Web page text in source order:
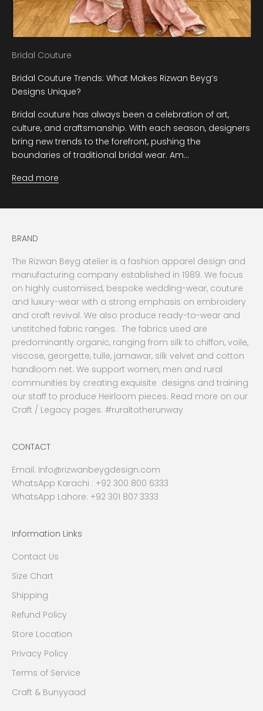
Bridal Couture
Bridal Couture Trends: What Makes Rizwan Beyg’s
Designs Unique?
Bridal couture has always been a celebration of art,
culture, and craftsmanship. With each season, designers
bring new trends to the forefront, pushing the
boundaries of traditional bridal wear. Am...
Read more
BRAND
The Rizwan Beyg atelier is a fashion apparel design and
manufacturing company established in 1989. We focus
on highly customised, bespoke wedding-wear, couture
and luxury-wear with a strong emphasis on embroidery
and craft revival. We also produce ready-to-wear and
unstitched fabric ranges. The fabrics used are
predominantly organic, ranging from silk to chiffon, voile,
viscose, georgette, tulle, jamawar, silk velvet and cotton
handloom net. We support women, men and rural
communities by creating exquisite designs and training
our staff to produce Heirloom pieces. Read more on our
Craft / Legacy pages. #ruraltotherunway
CONTACT
Email: Info@rizwanbeygdesign.com
WhatsApp Karachi : +92 300 800 6333
WhatsApp Lahore: +92 301 807 3333
Information Links
Contact Us
Size Chart
Shipping
Refund Policy
Store Location
Privacy Policy
Terms of Service
Craft & Bunyyaad